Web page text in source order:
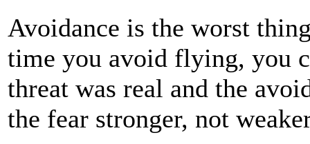
Avoidance is the worst
time you avoid flying, you
threat was real and the
the fear stronger, not